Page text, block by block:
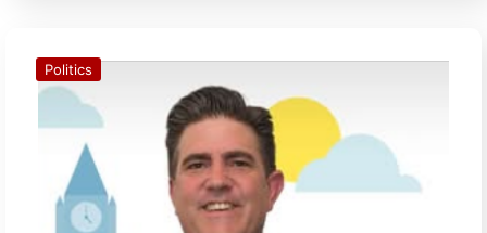
Politics